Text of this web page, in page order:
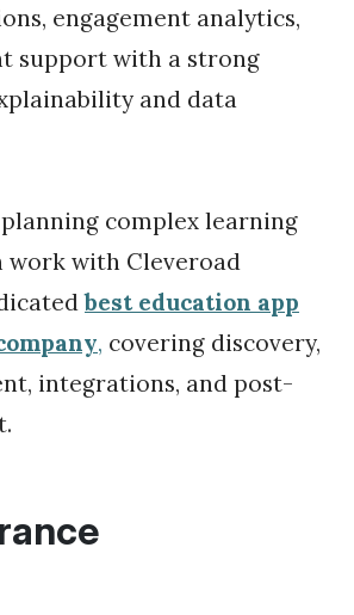
engagement analytics,
support with a strong
and data
complex learning
with Cleveroad
best education app
, covering discovery,
integrations, and post-